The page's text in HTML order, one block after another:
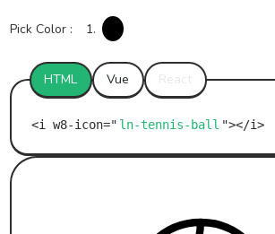
Pick Color : 1.
HTML Vue
ln-tennis-ball